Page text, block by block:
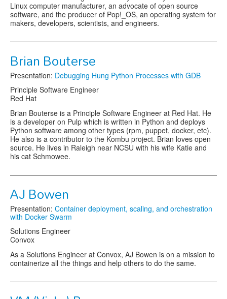
Linux computer manufacturer, an advocate of open source
software, and the producer of Pop!_OS, an operating system for
makers, developers, scientists, and engineers.
Brian Bouterse
Presentation: Debugging Hung Python Processes with GDB
Principle Software Engineer
Red Hat
Brian Bouterse is a Principle Software Engineer at Red Hat. He
is a developer on Pulp which is written in Python and deploys
Python software among other types (rpm, puppet, docker, etc).
He also is a contributor to the Kombu project. Brian loves open
source. He lives in Raleigh near NCSU with his wife Katie and
his cat Schmowee.
AJ Bowen
Presentation: Container deployment, scaling, and orchestration
with Docker Swarm
Solutions Engineer
Convox
As a Solutions Engineer at Convox, AJ Bowen is on a mission to
containerize all the things and help others to do the same.